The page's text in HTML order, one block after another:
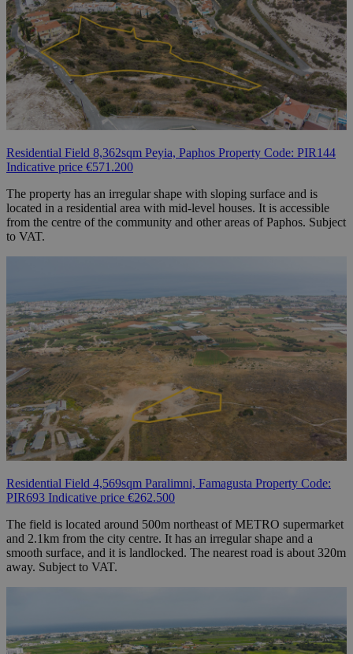
Residential Field 8,362sqm Peyia, Paphos Property Code: PIR144
Indicative price €571.200
The property has an irregular shape with sloping surface and is
located in a residential area with mid-level houses. It is accessible
from the centre of the community and other areas of Paphos. Subject
to VAT.
Residential Field 4,569sqm Paralimni, Famagusta Property Code:
PIR693 Indicative price €262.500
The field is located around 500m northeast of METRO supermarket
and 2.1km from the city centre. It has an irregular shape and a
smooth surface, and it is landlocked. The nearest road is about 320m
away. Subject to VAT.